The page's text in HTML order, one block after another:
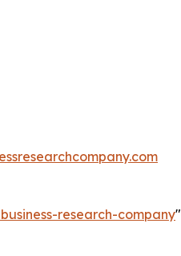
research-company"